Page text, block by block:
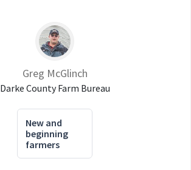
Greg McGlinch
Darke County Farm Bureau
New and
beginning
farmers